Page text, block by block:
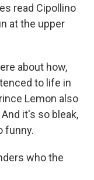
read Cipollino
at the upper
about how,
to life in
Lemon also
it's so bleak,
funny.
who the